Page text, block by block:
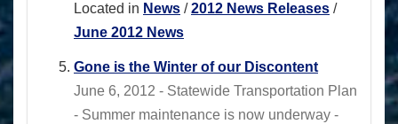
Located in News /2012 News Releases /
June 2012 News
Gone is the Winter of our Discontent
June 6, 2012 - Statewide Transportation Plan
- Summer maintenance is now underway -